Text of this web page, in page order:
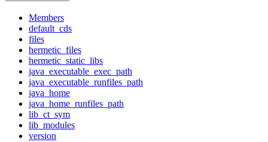
Members
default_cds
files
hermetic_files
hermetic_static_libs
java_executable_exec_path
java_executable_runfiles_path
java_home
java_home_runfiles_path
lib_ct_sym
lib_modules
version